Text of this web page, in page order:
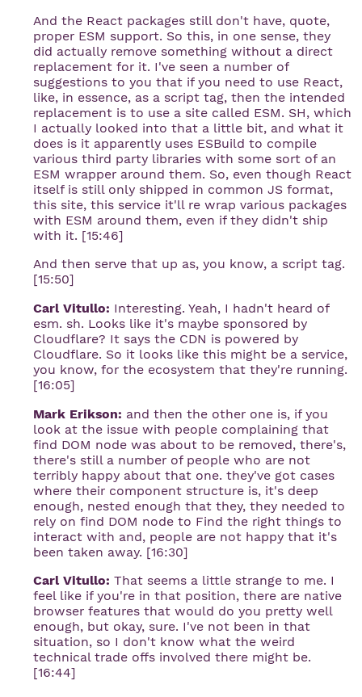
And the React packages still don't have, quote,
proper ESM support. So this, in one sense, they
did actually remove something without a direct
replacement for it. I've seen a number of
suggestions to you that if you need to use React,
like, in essence, as a script tag, then the intended
replacement is to use a site called ESM. SH, which
I actually looked into that a little bit, and what it
does is it apparently uses ESBuild to compile
various third party libraries with some sort of an
ESM wrapper around them. So, even though React
itself is still only shipped in common JS format,
this site, this service it'll re wrap various packages
with ESM around them, even if they didn't ship
with it. [15:46]
And then serve that up as, you know, a script tag.
[15:50]
Carl Vitullo: Interesting. Yeah, I hadn't heard of
esm. sh. Looks like it's maybe sponsored by
Cloudflare? It says the CDN is powered by
Cloudflare. So it looks like this might be a service,
you know, for the ecosystem that they're running.
[16:05]
Mark Erikson: and then the other one is, if you
look at the issue with people complaining that
find DOM node was about to be removed, there's,
there's still a number of people who are not
terribly happy about that one. they've got cases
where their component structure is, it's deep
enough, nested enough that they, they needed to
rely on find DOM node to Find the right things to
interact with and, people are not happy that it's
been taken away. [16:30]
Carl Vitullo: That seems a little strange to me. I
feel like if you're in that position, there are native
browser features that would do you pretty well
enough, but okay, sure. I've not been in that
situation, so I don't know what the weird
technical trade offs involved there might be.
[16:44]